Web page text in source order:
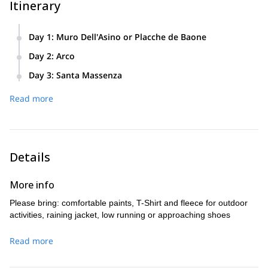
Itinerary
Day 1: Muro Dell'Asino or Placche de Baone
easy climbing). Packed lunch
Day 2: Arco
Day 3: Santa Massenza
suitable for beginners. We may choose something more
Read more
Details
More info
Please bring: comfortable paints, T-Shirt and fleece for outdoor
activities, raining jacket, low running or approaching shoes
Read more